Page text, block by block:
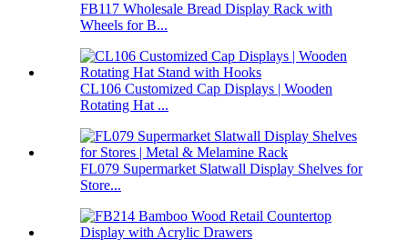
FB117 Wholesale Bread Display Rack with
Wheels for B...
CL106 Customized Cap Displays | Wooden
Rotating Hat ...
FL079 Supermarket Slatwall Display Shelves for
Store...